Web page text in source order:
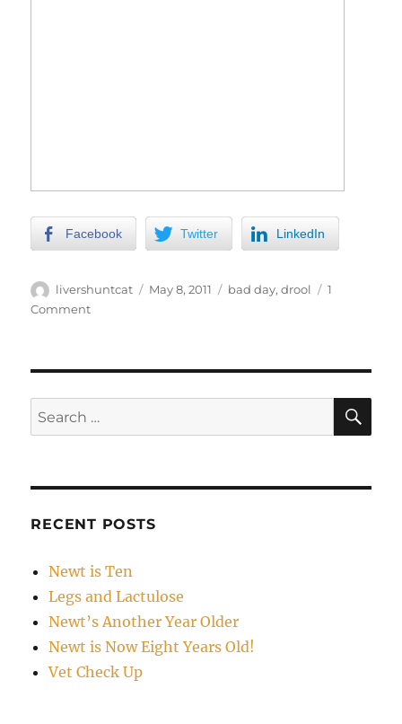
Facebook Twitter LinkedIn
Author
livershuntcat
Posted
May 8, 2011 Categories
bad day,drool
1
Commenton
Search
for:
RECENT POSTS
Newt is Ten
Legs and Lactulose
Newt’s Another Year Older
Newt is Now Eight Years Old!
Vet Check Up